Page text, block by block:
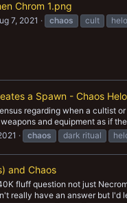
Chrom 1.png
7, 2021 chaos cult
a Spawn - Chaos
regarding when a cultist
and equipment as if
chaos dark ritual
and Chaos
fluff question not just
really have an answer but I'd